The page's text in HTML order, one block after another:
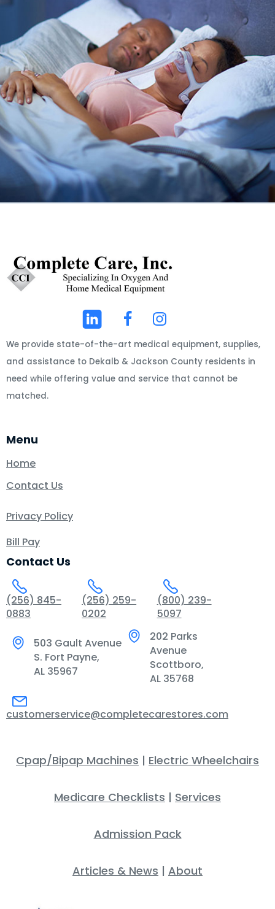
We provide state-of-the-art medical equipment, supplies,
and assistance to Dekalb & Jackson County residents in
need while offering value and service that cannot be
matched.
Menu
Home
Contact Us
Privacy Policy
Bill Pay
Contact Us
(256) 845-
0883
(256) 259-
0202
(800) 239-
5097
503 Gault Avenue
S. Fort Payne,
AL 35967
202 Parks
Avenue
Scottboro,
AL 35768
customerservice@completecarestores.com
Cpap/Bipap Machines | Electric Wheelchairs
Medicare Checklists | Services
Admission Pack
Articles & News | About